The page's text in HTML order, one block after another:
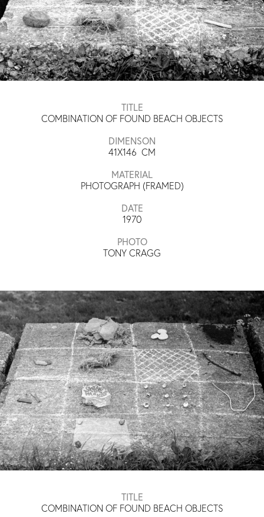
TITLE
COMBINATION OF FOUND BEACH OBJECTS
DIMENSON
41X146 CM
MATERIAL
PHOTOGRAPH (FRAMED)
DATE
1970
PHOTO
TONY CRAGG
TITLE
COMBINATION OF FOUND BEACH OBJECTS